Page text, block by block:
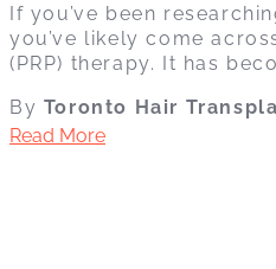
If you’ve been
you’ve likely come
(PRP) therapy. It has
By Toronto Hair
Read More